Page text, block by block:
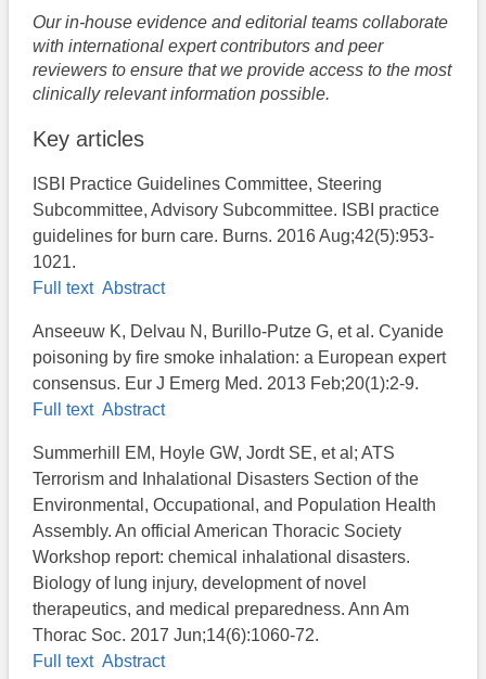
Our in-house evidence and editorial teams collaborate
with international expert contributors and peer
reviewers to ensure that we provide access to the most
clinically relevant information possible.
Key articles
ISBI Practice Guidelines Committee, Steering
Subcommittee, Advisory Subcommittee. ISBI practice
guidelines for burn care. Burns. 2016 Aug;42(5):953-
1021.
Full text Abstract
Anseeuw K, Delvau N, Burillo-Putze G, et al. Cyanide
poisoning by fire smoke inhalation: a European expert
consensus. Eur J Emerg Med. 2013 Feb;20(1):2-9.
Full text Abstract
Summerhill EM, Hoyle GW, Jordt SE, et al; ATS
Terrorism and Inhalational Disasters Section of the
Environmental, Occupational, and Population Health
Assembly. An official American Thoracic Society
Workshop report: chemical inhalational disasters.
Biology of lung injury, development of novel
therapeutics, and medical preparedness. Ann Am
Thorac Soc. 2017 Jun;14(6):1060-72.
Full text Abstract